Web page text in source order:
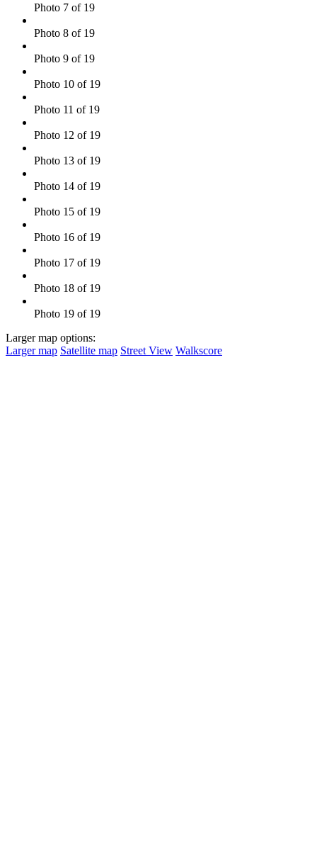
Photo 7 of 19
Photo 8 of 19
Photo 9 of 19
Photo 10 of 19
Photo 11 of 19
Photo 12 of 19
Photo 13 of 19
Photo 14 of 19
Photo 15 of 19
Photo 16 of 19
Photo 17 of 19
Photo 18 of 19
Photo 19 of 19
Larger map options:
Larger map Satellite map Street View Walkscore